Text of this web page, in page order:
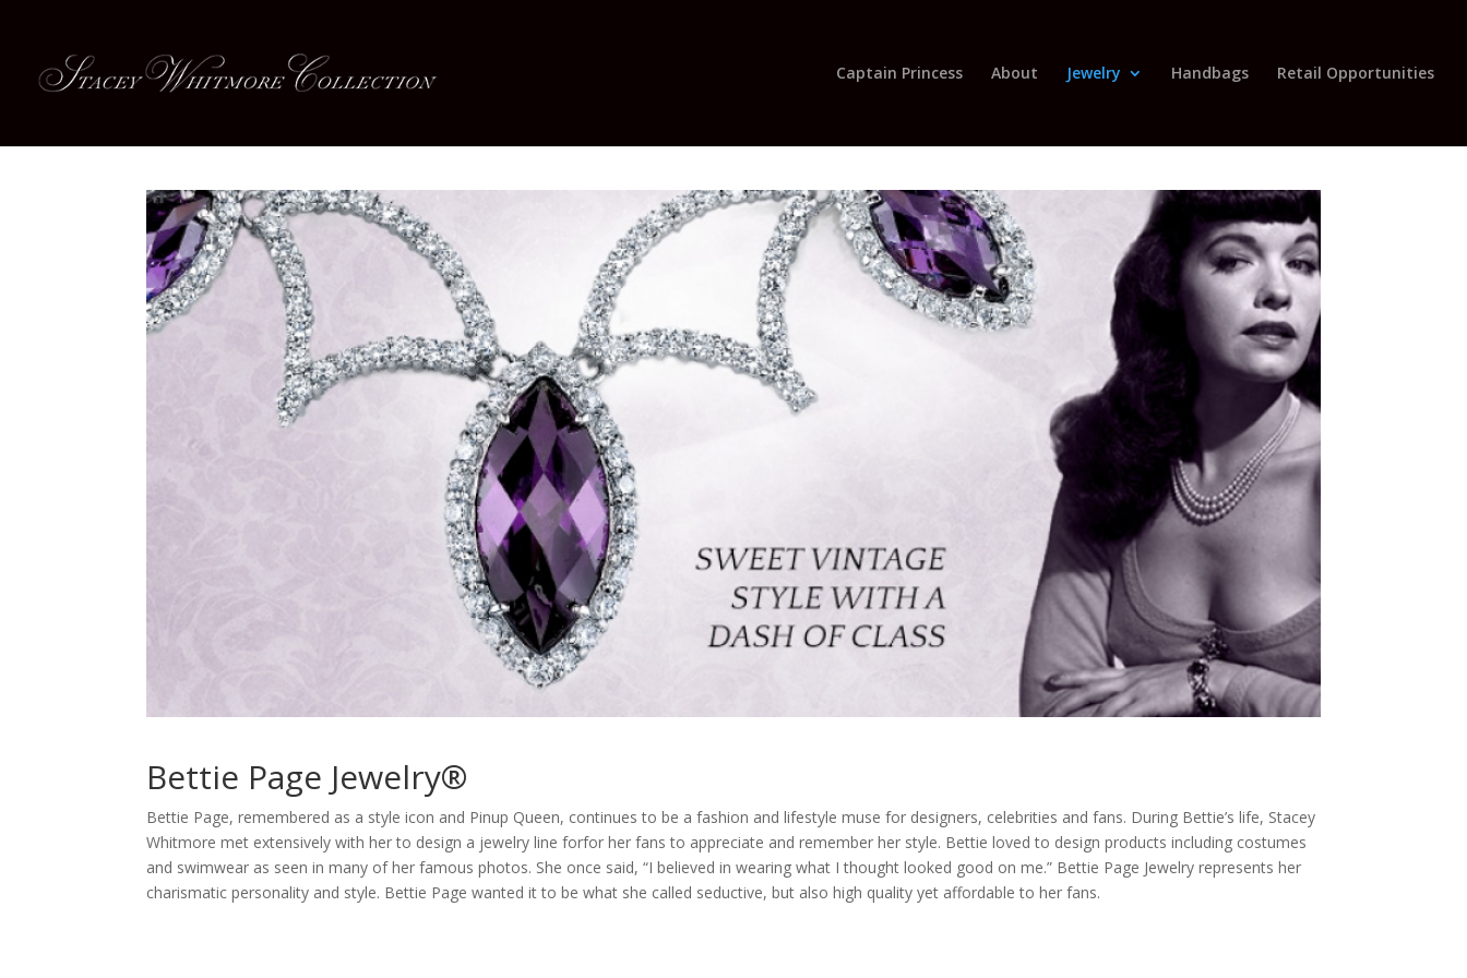
Captain Princess About Jewelry Handbags Retail Opportunities
Bettie Page Jewelry®
Bettie Page, remembered as a style icon and Pinup Queen, continues to be a fashion and lifestyle muse for designers, celebrities and fans. During Bettie’s life, Stacey
Whitmore met extensively with her to design a jewelry line forfor her fans to appreciate and remember her style. Bettie loved to design products including costumes
and swimwear as seen in many of her famous photos. She once said, “I believed in wearing what I thought looked good on me.” Bettie Page Jewelry represents her
charismatic personality and style. Bettie Page wanted it to be what she called seductive, but also high quality yet affordable to her fans.